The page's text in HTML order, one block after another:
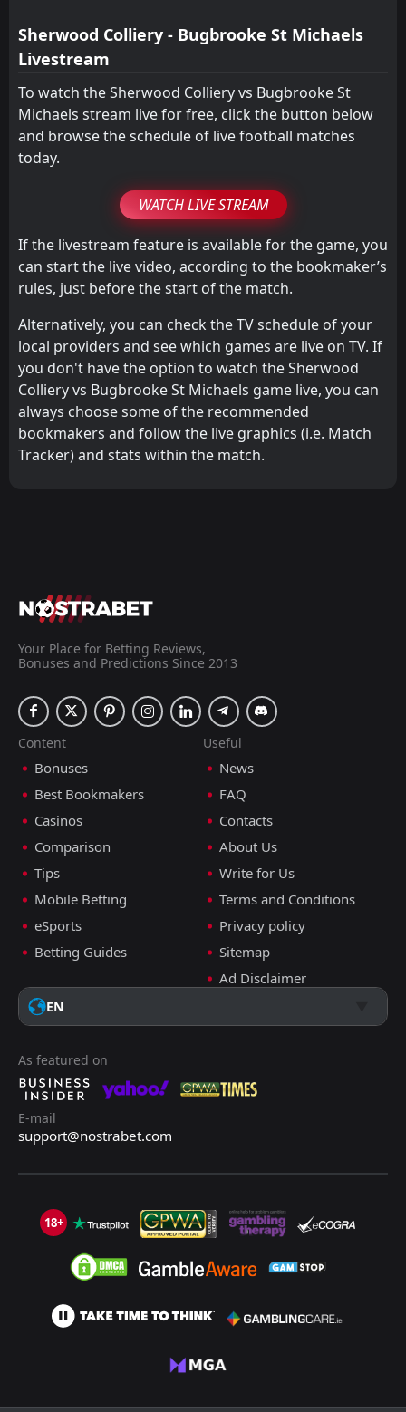
Sherwood Colliery - Bugbrooke St Michaels
Livestream
To watch the Sherwood Colliery vs Bugbrooke St
Michaels stream live for free, click the button below
and browse the schedule of live football matches
today.
WATCH LIVE STREAM
If the livestream feature is available for the game, you
can start the live video, according to the bookmaker’s
rules, just before the start of the match.
Alternatively, you can check the TV schedule of your
local providers and see which games are live on TV. If
you don't have the option to watch the Sherwood
Colliery vs Bugbrooke St Michaels game live, you can
always choose some of the recommended
bookmakers and follow the live graphics (i.e. Match
Tracker) and stats within the match.
Your Place for Betting Reviews,
Bonuses and Predictions Since 2013
Content
Bonuses
Best Bookmakers
Casinos
Comparison
Tips
Mobile Betting
eSports
Betting Guides
Useful
News
FAQ
Contacts
About Us
Write for Us
Terms and Conditions
Privacy policy
Sitemap
Ad Disclaimer
EN
As featured on
E-mail
support@nostrabet.com
18+